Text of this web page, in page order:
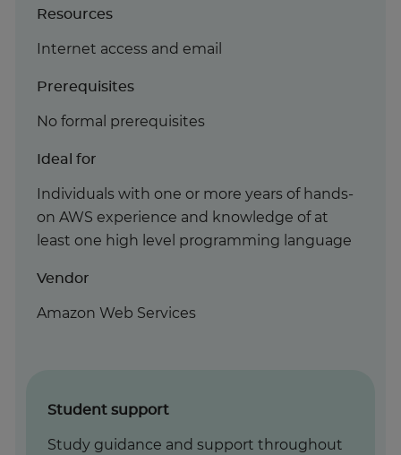
Resources
Internet access and email
Prerequisites
No formal prerequisites
Ideal for
Individuals with one or more years of hands-
on AWS experience and knowledge of at
least one high level programming language
Vendor
Amazon Web Services
Student support
Study guidance and support throughout